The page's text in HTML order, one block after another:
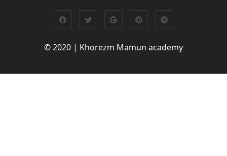
© 2020 | Khorezm Mamun academy